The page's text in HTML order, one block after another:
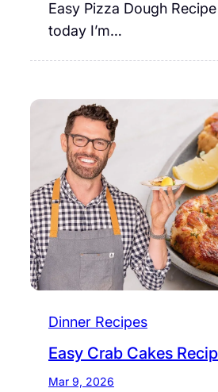
Easy Pizza Dough
today I’m…
Dinner Recipes
Easy Crab Cakes
Mar 9, 2026